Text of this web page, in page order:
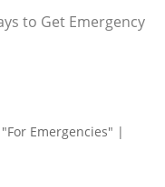
to Get Emergency